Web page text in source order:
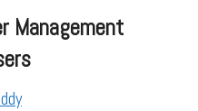
Management